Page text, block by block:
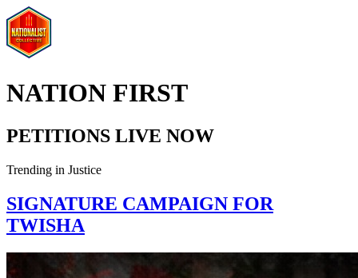
NATION FIRST
PETITIONS LIVE NOW
Trending in Justice
SIGNATURE CAMPAIGN FOR
TWISHA